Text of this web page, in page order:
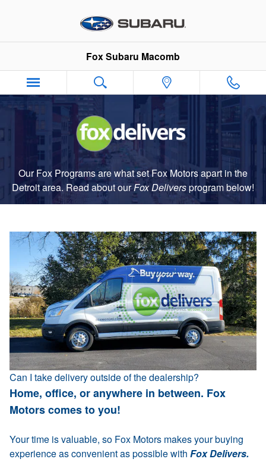
Fox Delivers
Fox Subaru Macomb
Our Fox Programs are what set Fox Motors apart in the
Detroit area. Read about ourFox Deliversprogrambelow!
Can I take delivery outside of the dealership?
Home, office, or anywhere in between. Fox
Motors comes to you!
Your time is valuable, so Fox Motors makes your buying
experience as convenient as possible with Fox Delivers.